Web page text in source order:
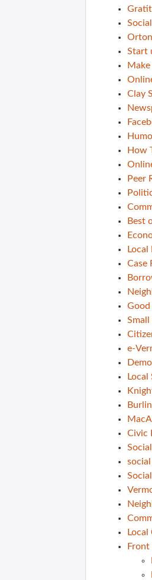
Start
Clay
How
Peer
Best
Local
Case
Small
e-
Local
Civic
social